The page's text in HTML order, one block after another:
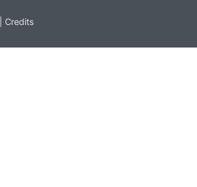
Credits